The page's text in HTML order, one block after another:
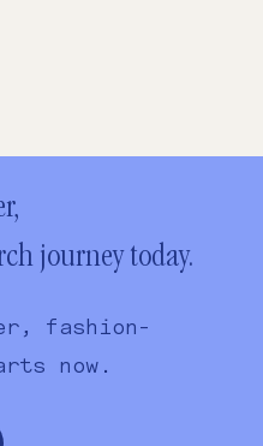
journey today.
fashion-
now.